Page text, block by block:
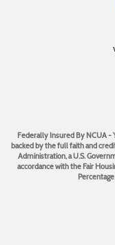
Federally Insured By NCUA
backed by the full faith and
Administration, a U.S.
accordance with the Fair